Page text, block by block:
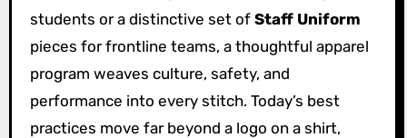
students or a distinctive set of Staff Uniform
pieces for frontline teams, a thoughtful apparel
program weaves culture, safety, and
performance into every stitch. Today’s best
practices move far beyond a logo on a shirt,